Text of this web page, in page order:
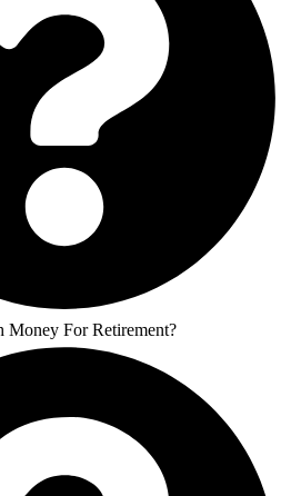
For Retirement?